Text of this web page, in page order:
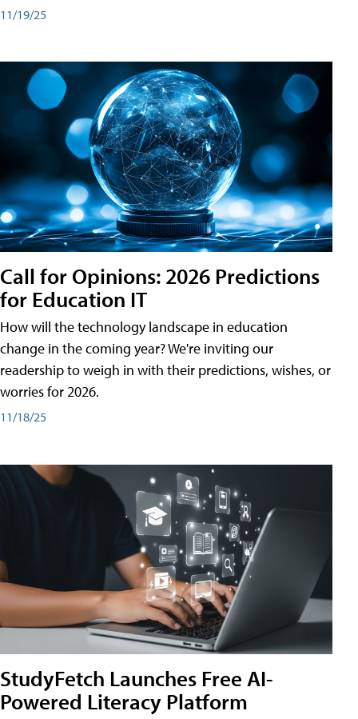
11/19/25
Call for Opinions: 2026 Predictions
for Education IT
How will the technology landscape in education
change in the coming year? We're inviting our
readership to weigh in with their predictions, wishes, or
worries for 2026.
11/18/25
StudyFetch Launches Free AI-
Powered Literacy Platform